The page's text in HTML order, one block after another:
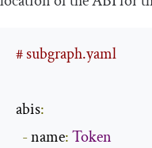
# subgraph.yaml
abis:
- name:Token